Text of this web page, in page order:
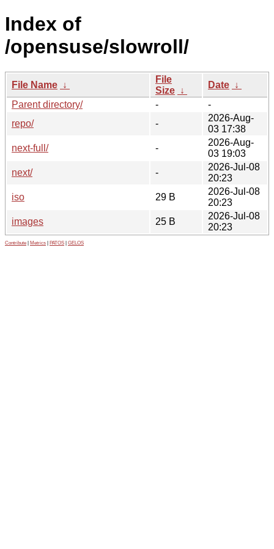
Index of
/opensuse/slowroll/
File Name ↓
File
Size ↓
Date ↓
Parent directory/
-
-
repo/
-
2026-Aug-
03 17:38
next-full/
-
2026-Aug-
03 19:03
next/
-
2026-Jul-08
20:23
iso
29 B
2026-Jul-08
20:23
images
25 B
2026-Jul-08
20:23
Contribute Metrics PATOS GELOS